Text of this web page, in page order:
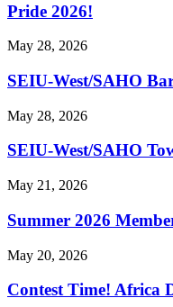
Pride 2026!
May 28, 2026
SEIU-West/SAHO
May 28, 2026
SEIU-West/SAHO
May 21, 2026
Summer 2026
May 20, 2026
Contest Time! Africa